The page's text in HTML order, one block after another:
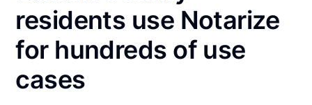
residents use Notarize
for hundreds of use
cases